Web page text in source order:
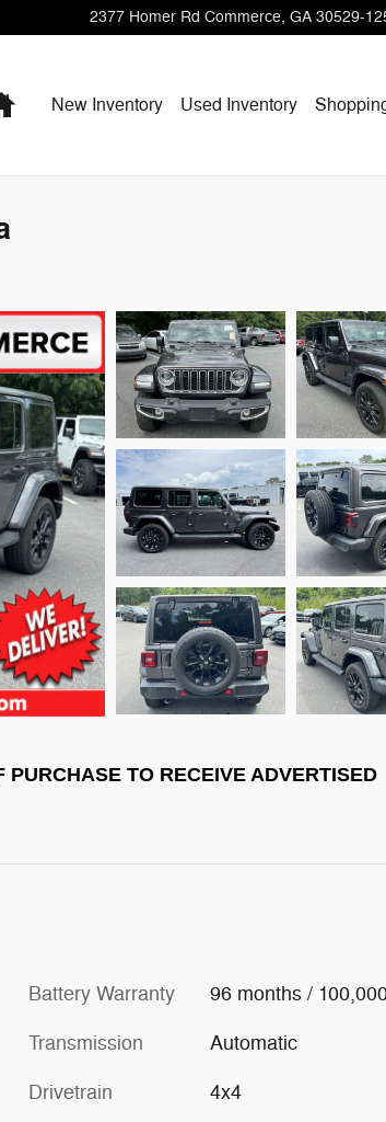
2377 Homer Rd Commerce, GA 30529-
HomeNew Inventory Used Inventory
TO RECEIVE ADVERTISED
Battery Warranty 96 months /
Transmission Automatic
Drivetrain 4x4